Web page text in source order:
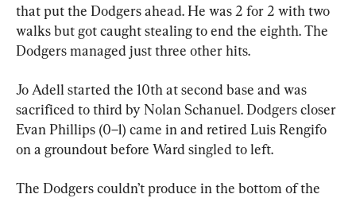
that put the Dodgers ahead. He was 2 for 2 with two
walks but got caught stealing to end the eighth. The
Dodgers managed just three other hits.
Jo Adell started the 10th at second base and was
sacrificed to third by Nolan Schanuel. Dodgers closer
Evan Phillips (0–1) came in and retired Luis Rengifo
on a groundout before Ward singled to left.
The Dodgers couldn’t produce in the bottom of the